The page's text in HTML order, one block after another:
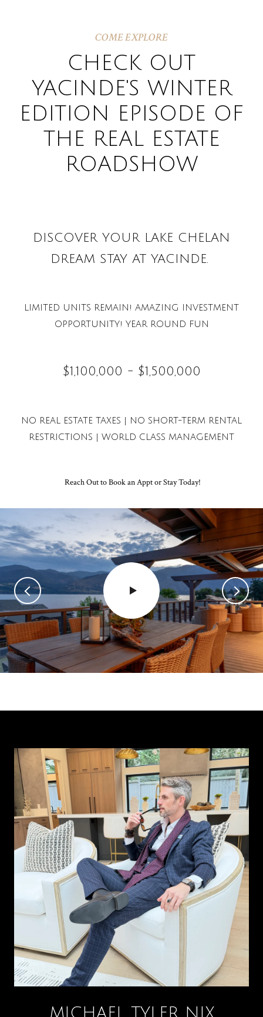
COME EXPLORE
CHECK OUT
YACINDE'S WINTER
EDITION EPISODE OF
THE REAL ESTATE
ROADSHOW
DISCOVER YOUR LAKE CHELAN
DREAM STAY AT YACINDE.
LIMITED UNITS REMAIN! AMAZING INVESTMENT
OPPORTUNITY! YEAR ROUND FUN
$1,100,000 - $1,500,000
NO REAL ESTATE TAXES | NO SHORT-TERM RENTAL
RESTRICTIONS |
WORLD CLASS MANAGEMENT
Reach Out to Book an Appt or Stay Today!